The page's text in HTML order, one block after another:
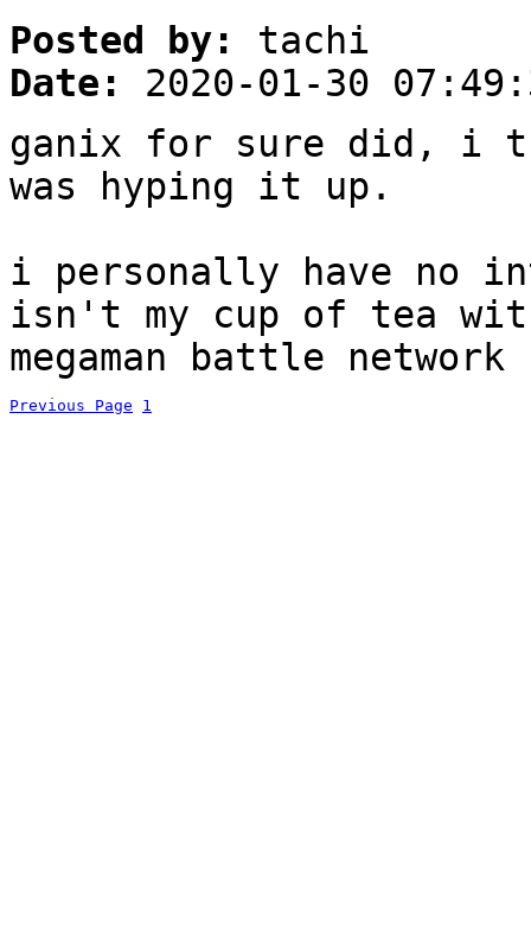
Posted by:
tachi
Date:
2020-01-30
ganix for sure did, i
was hyping it up.
i personally have no
isn't my cup of tea
megaman battle
Previous Page 1